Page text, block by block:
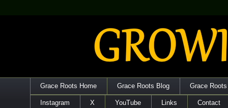
Grace Roots Home Grace Roots Blog Grace
Instagram X YouTube Links Contact